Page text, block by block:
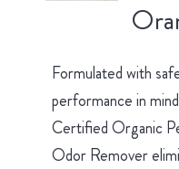
Formulated with
performance in
Certified Organic
Odor Remover